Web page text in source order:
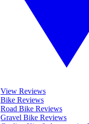
View Reviews
Bike Reviews
Road Bike Reviews
Gravel Bike Reviews